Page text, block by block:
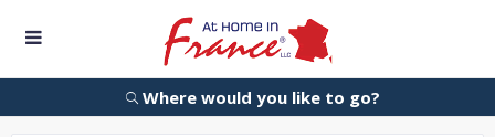
Where would you like to go?